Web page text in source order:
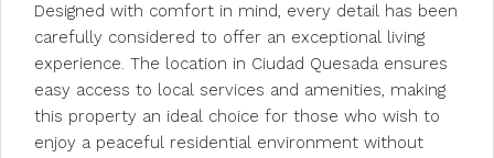
Designed with comfort in mind, every detail has been
carefully considered to offer an exceptional living
experience. The location in Ciudad Quesada ensures
easy access to local services and amenities, making
this property an ideal choice for those who wish to
enjoy a peaceful residential environment without